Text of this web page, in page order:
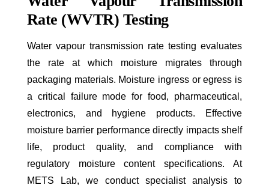
Rate (WVTR) Testing
Water vapour transmission rate testing evaluates
the rate at which moisture migrates through
packaging materials. Moisture ingress or egress is
a critical failure mode for food, pharmaceutical,
electronics, and hygiene products. Effective
moisture barrier performance directly impacts shelf
life, product quality, and compliance with
regulatory moisture content specifications. At
METS Lab, we conduct specialist analysis to